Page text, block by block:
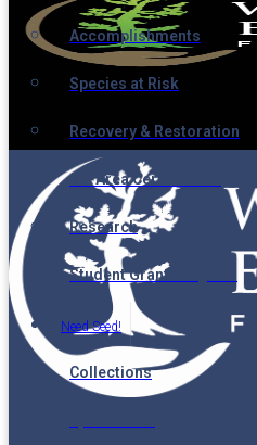
Accomplishments
Species at Risk
Recovery & Restoration
Ski Area Certification
Research
Student Grant Program
Need Seed!
Collections